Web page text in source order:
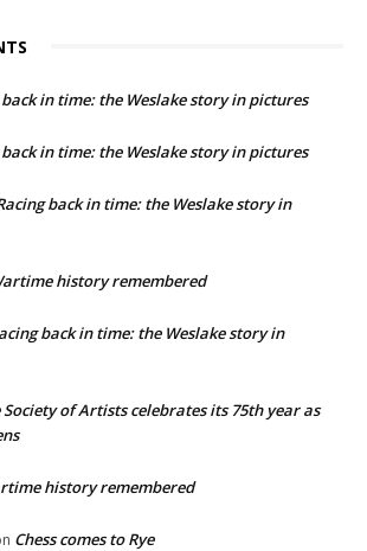
back in time: the Weslake story in pictures
back in time: the Weslake story in pictures
back in time: the Weslake story in
history remembered
back in time: the Weslake story in
Society of Artists celebrates its 75th year as
history remembered
Chess comes to Rye